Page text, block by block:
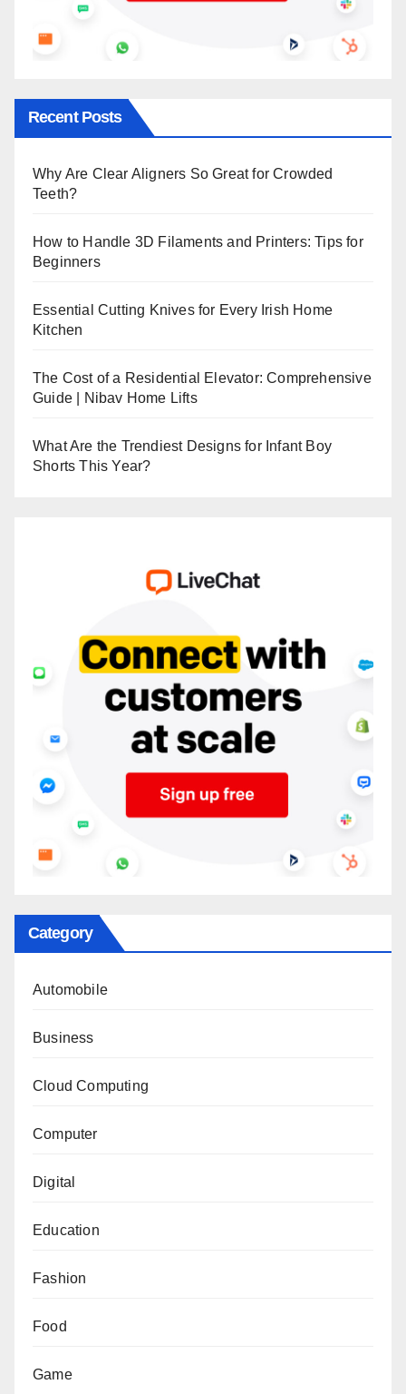
Recent Posts
Why Are Clear Aligners So Great for Crowded
Teeth?
How to Handle 3D Filaments and Printers: Tips for
Beginners
Essential Cutting Knives for Every Irish Home
Kitchen
The Cost of a Residential Elevator: Comprehensive
Guide | Nibav Home Lifts
What Are the Trendiest Designs for Infant Boy
Shorts This Year?
Category
Automobile
Business
Cloud Computing
Computer
Digital
Education
Fashion
Food
Game